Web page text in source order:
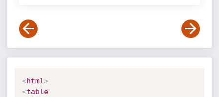
<html>
<table